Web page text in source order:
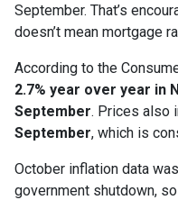
September. That’s
doesn’t mean mortgage
According to the
2.7% year over year in
September. Prices also
September, which is
October inflation data
government shutdown,